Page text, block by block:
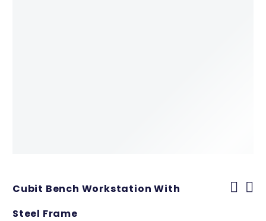
Cubit Bench Workstation With
Steel Frame